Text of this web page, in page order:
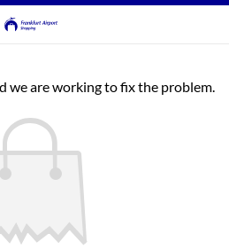
we are working to fix the problem.